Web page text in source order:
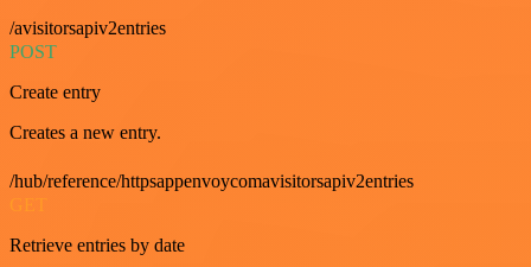
/avisitorsapiv2entries
POST
Create entry
Creates a new entry.
/hub/reference/httpsappenvoycomavisitorsapiv2entries
GET
Retrieve entries by date